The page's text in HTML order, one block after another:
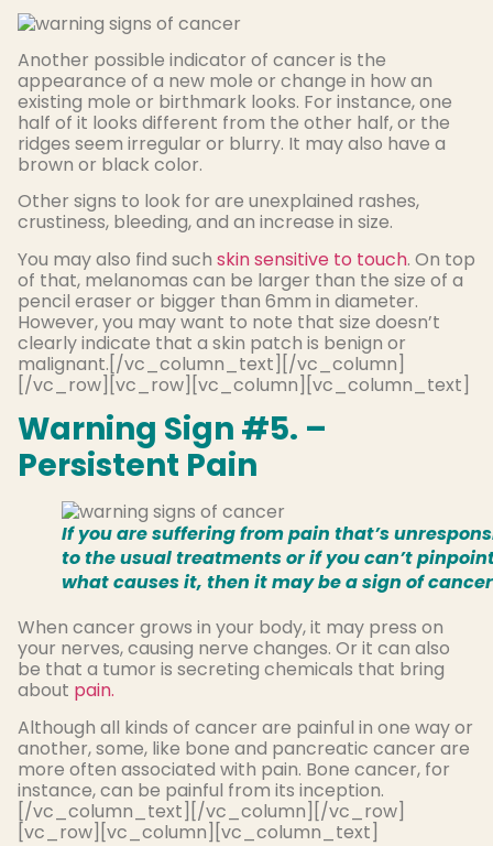
Another possible indicator of cancer is the
appearance of a new mole or change in how an
existing mole or birthmark looks. For instance, one
half of it looks different from the other half, or the
ridges seem irregular or blurry. It may also have a
brown or black color.
Other signs to look for are unexplained rashes,
crustiness, bleeding, and an increase in size.
You may also find such skin sensitive to touch. On top
of that, melanomas can be larger than the size of a
pencil eraser or bigger than 6mm in diameter.
However, you may want to note that size doesn’t
clearly indicate that a skin patch is benign or
malignant.[/vc_column_text][/vc_column]
[/vc_row][vc_row][vc_column][vc_column_text]
Warning Sign #5. –
Persistent Pain
If you are suffering from pain that’s
to the usual treatments or if you can’t
what causes it, then it may be a sign of
When cancer grows in your body, it may press on
your nerves, causing nerve changes. Or it can also
be that a tumor is secreting chemicals that bring
about pain.
Although all kinds of cancer are painful in one way or
another, some, like bone and pancreatic cancer are
more often associated with pain. Bone cancer, for
instance, can be painful from its inception.
[/vc_column_text][/vc_column][/vc_row]
[vc_row][vc_column][vc_column_text]